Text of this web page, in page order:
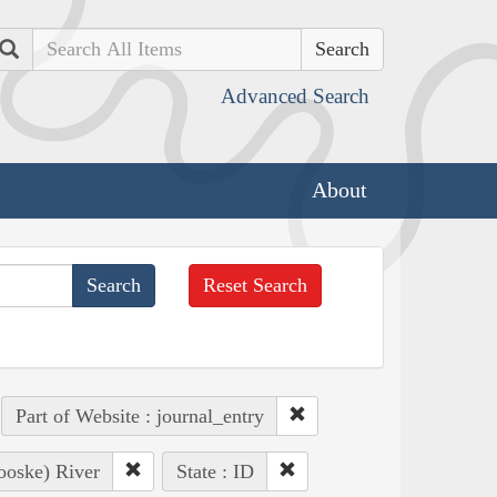
Search
Advanced Search
About
Reset Search
Part of Website : journal_entry
River State : ID